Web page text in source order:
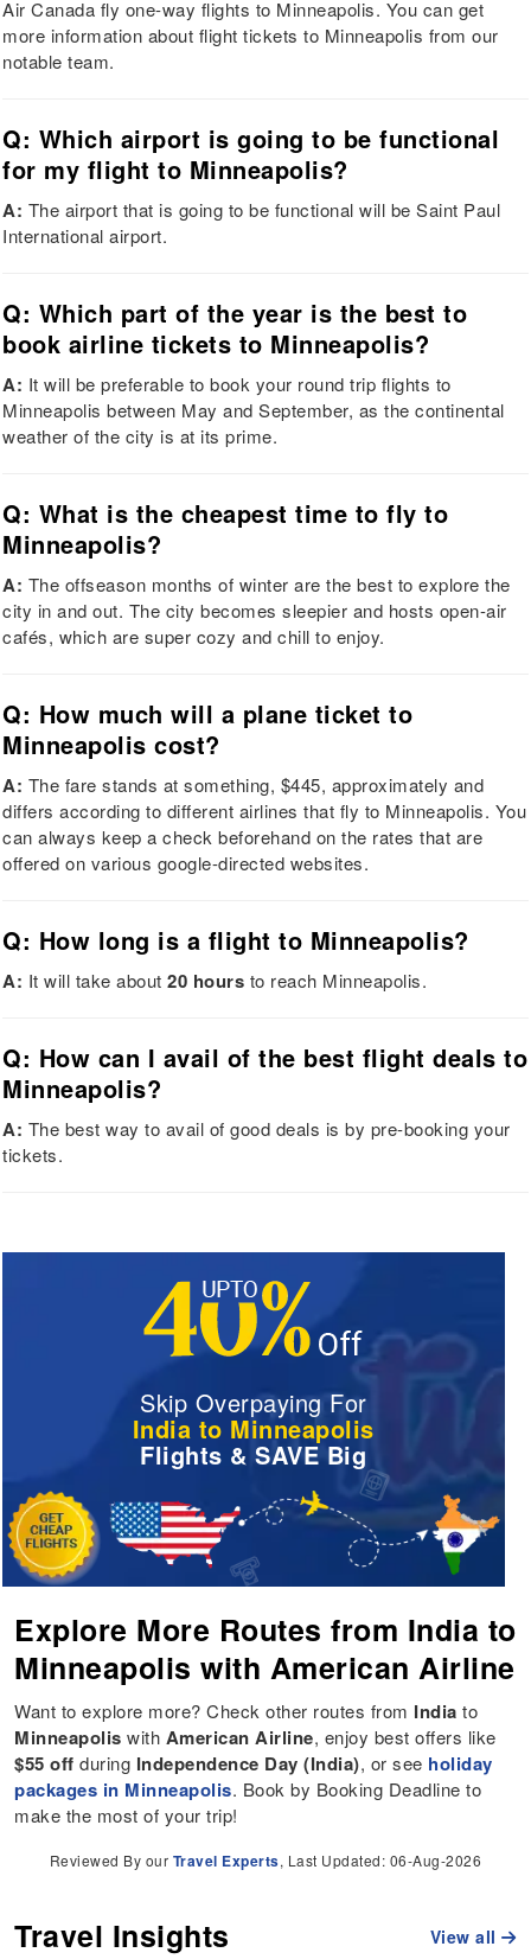
Air Canada fly one-way flights to Minneapolis. You can get
more information about flight tickets to Minneapolis from our
notable team.
Q: Which airport is going to be functional
for my flight to Minneapolis?
A: The airport that is going to be functional will be Saint Paul
International airport.
Q: Which part of the year is the best to
book airline tickets to Minneapolis?
A: It will be preferable to book your round trip flights to
Minneapolis between May and September, as the continental
weather of the city is at its prime.
Q: What is the cheapest time to fly to
Minneapolis?
A: The offseason months of winter are the best to explore the
city in and out. The city becomes sleepier and hosts open-air
cafés, which are super cozy and chill to enjoy.
Q: How much will a plane ticket to
Minneapolis cost?
A: The fare stands at something, $445, approximately and
differs according to different airlines that fly to Minneapolis. You
can always keep a check beforehand on the rates that are
offered on various google-directed websites.
Q: How long is a flight to Minneapolis?
A: It will take about20 hours to reach Minneapolis.
Q: How can I avail of the best flight deals to
Minneapolis?
A: The best way to avail of good deals is by pre-booking your
tickets.
Skip Overpaying For
India to Minneapolis
Flights & SAVE Big
Explore More Routes from India to
Minneapolis with American Airline
Want to explore more? Check other routes from India to
Minneapolis with American Airline, enjoy best offers like
$55 off during Independence Day (India), or see holiday
packages in Minneapolis. Book by Booking Deadline to
make the most of your trip!
Reviewed By our Travel Experts, Last Updated: 06-Aug-2026
Travel Insights View all